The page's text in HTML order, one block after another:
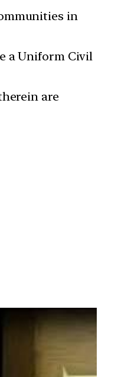
in
a Uniform Civil
are